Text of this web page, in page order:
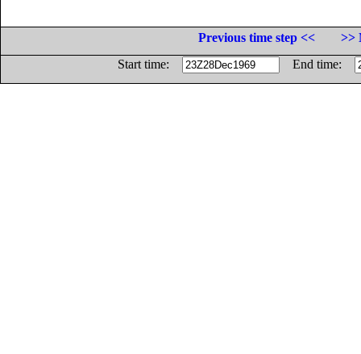
Previous time step <<
>>
Start time:
End time: